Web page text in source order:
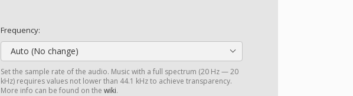
Frequency:
Auto (No change)
Set the sample rate of the audio. Music with a full spectrum (20 Hz — 20
kHz) requires values not lower than 44.1 kHz to achieve transparency.
More info can be found on the wiki.